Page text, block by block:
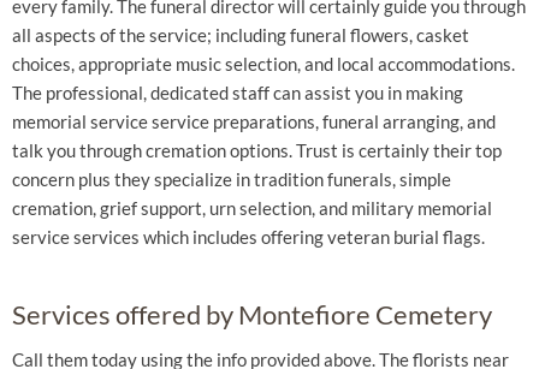
every family. The funeral director will certainly guide you through
all aspects of the service; including funeral flowers, casket
choices, appropriate music selection, and local accommodations.
The professional, dedicated staff can assist you in making
memorial service service preparations, funeral arranging, and
talk you through cremation options. Trust is certainly their top
concern plus they specialize in tradition funerals, simple
cremation, grief support, urn selection, and military memorial
service services which includes offering veteran burial flags.
Services offered by Montefiore Cemetery
Call them today using the info provided above. The florists near